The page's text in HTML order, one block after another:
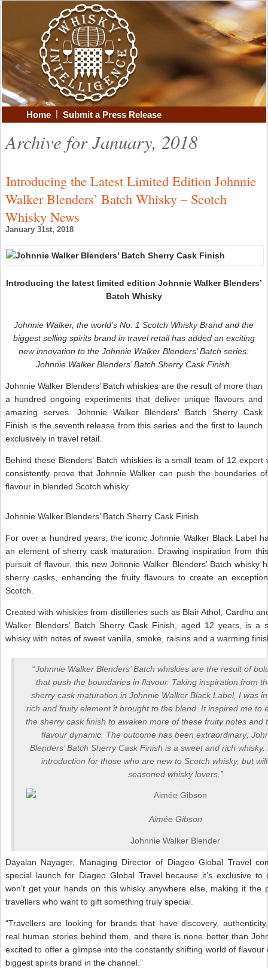
Home | Submit a Press Release
Archive for January, 2018
Introducing the Latest Limited Edition Johnnie
Walker Blenders’ Batch Whisky – Scotch
Whisky News
January 31st, 2018
Introducing the latest limited edition Johnnie Walker Blenders’
Batch Whisky
Johnnie Walker, the world’s No. 1 Scotch Whisky Brand and the
biggest selling spirits brand in travel retail has added an exciting
new innovation to the Johnnie Walker Blenders’ Batch series:
Johnnie Walker Blenders’ Batch Sherry Cask Finish.
Johnnie Walker Blenders’ Batch whiskies are the result of more than
a hundred ongoing experiments that deliver unique flavours and
amazing serves. Johnnie Walker Blenders’ Batch Sherry Cask
Finish is the seventh release from this series and the first to launch
exclusively in travel retail.
Behind these Blenders’ Batch whiskies is a small team of 12 expert
consistently prove that Johnnie Walker can push the boundaries
flavour in blended Scotch whisky.
Johnnie Walker Blenders’ Batch Sherry Cask Finish
For over a hundred years, the iconic Johnnie Walker Black Label
an element of sherry cask maturation. Drawing inspiration from
pursuit of flavour, this new Johnnie Walker Blenders’ Batch whisky
sherry casks, enhancing the fruity flavours to create an
Scotch.
Created with whiskies from distilleries such as Blair Athol, Cardhu
Walker Blenders’ Batch Sherry Cask Finish, aged 12 years, is a
whisky with notes of sweet vanilla, smoke, raisins and a warming
“Johnnie Walker Blenders’ Batch whiskies are the result of
that push the boundaries in flavour. Taking inspiration from
sherry cask maturation in Johnnie Walker Black Label, I was
rich and fruity element it brought to the blend. It inspired me to
the sherry cask finish to awaken more of these fruity notes and
flavour dynamic. The outcome has been extraordinary;
Blenders’ Batch Sherry Cask Finish is a sweet and rich whisky.
introduction for those who are new to Scotch whisky, but
seasoned whisky lovers.”
Aimée Gibson
Johnnie Walker Blender
Dayalan Nayager, Managing Director of Diageo Global Travel
special launch for Diageo Global Travel because it’s exclusive to
won’t get your hands on this whisky anywhere else, making it the
travellers who want to gift something truly special.
“Travellers are looking for brands that have discovery,
real human stories behind them, and there is none better than
excited to offer a glimpse into the constantly shifting world of flavour
biggest spirits brand in the channel.”